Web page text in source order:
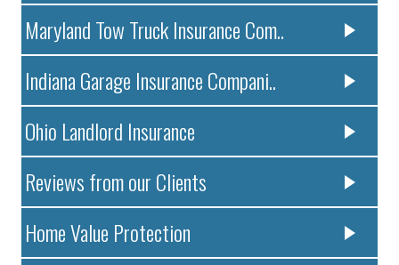
Maryland Tow Truck Insurance Com..
Indiana Garage Insurance Compani..
Ohio Landlord Insurance
Reviews from our Clients
Home Value Protection